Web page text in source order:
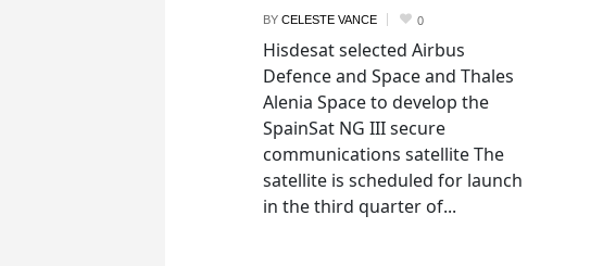
BY CELESTE VANCE 0
Hisdesat selected Airbus
Defence and Space and Thales
Alenia Space to develop the
SpainSat NG III secure
communications satellite The
satellite is scheduled for launch
in the third quarter of...